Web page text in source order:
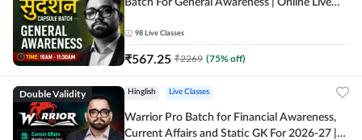
Batch For General Awareness | Online Live
98 Live Classes
₹567.25 ₹2269 (75% off)
Double Validity Hinglish Live Classes
Warrior Pro Batch for Financial Awareness,
Current Affairs and Static GK For 2026-27 |